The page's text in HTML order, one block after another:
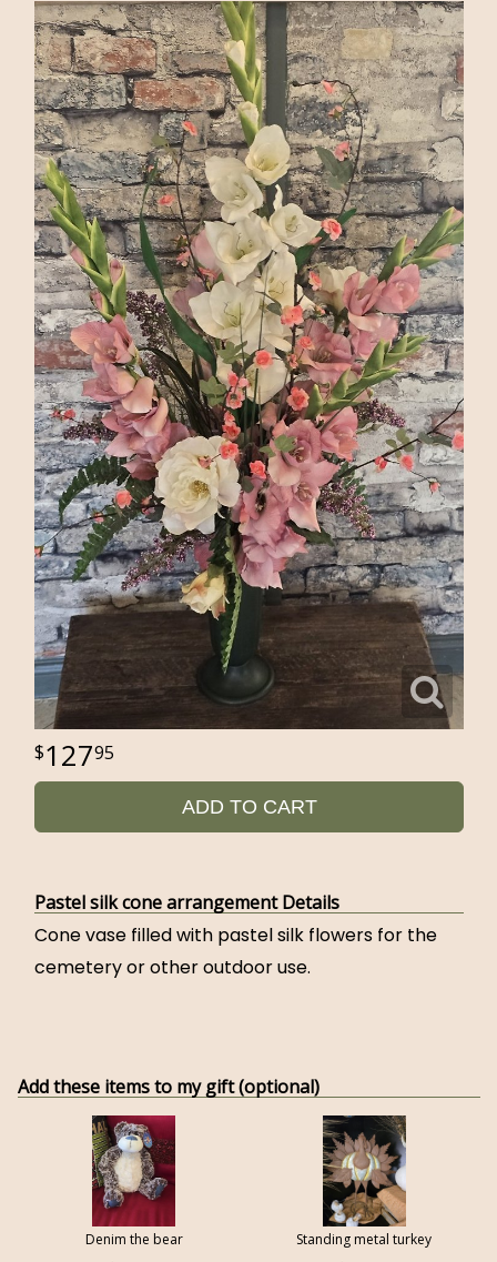
12795
ADD TO CART
Pastel silk cone arrangement Details
Cone vase filled with pastel silk flowers for the
cemetery or other outdoor use.
Add these items to my gift (optional)
Denim the bear Standing metal turkey